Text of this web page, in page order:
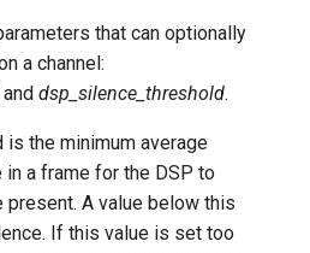
that can optionally
a channel:
and dsp_silence_threshold.
the minimum average
a frame for the DSP to
A value below this
If this value is set too